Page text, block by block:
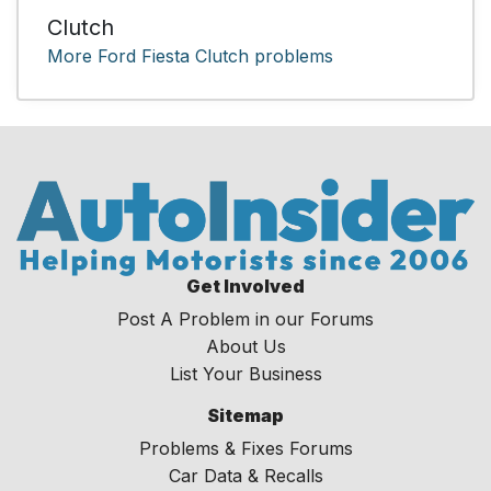
Clutch
More Ford Fiesta Clutch problems
Get Involved
Post A Problem in our Forums
About Us
List Your Business
Sitemap
Problems & Fixes Forums
Car Data & Recalls